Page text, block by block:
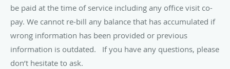
be paid at the time of service including any office visit co-
pay. We cannot re‐bill any balance that has accumulated if
wrong information has been provided or previous
information is outdated. If you have any questions, please
don’t hesitate to ask.